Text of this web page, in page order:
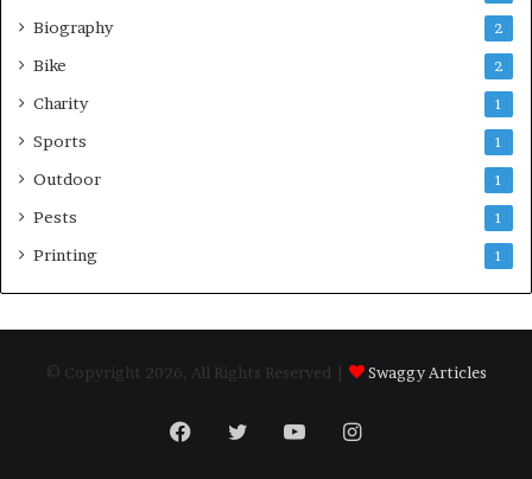
Biography 2
Bike 2
Charity 1
Sports 1
Outdoor 1
Pests 1
Printing 1
© Copyright 2026, All Rights Reserved | Swaggy Articles
Facebook
TwitterYouTubeInstagram